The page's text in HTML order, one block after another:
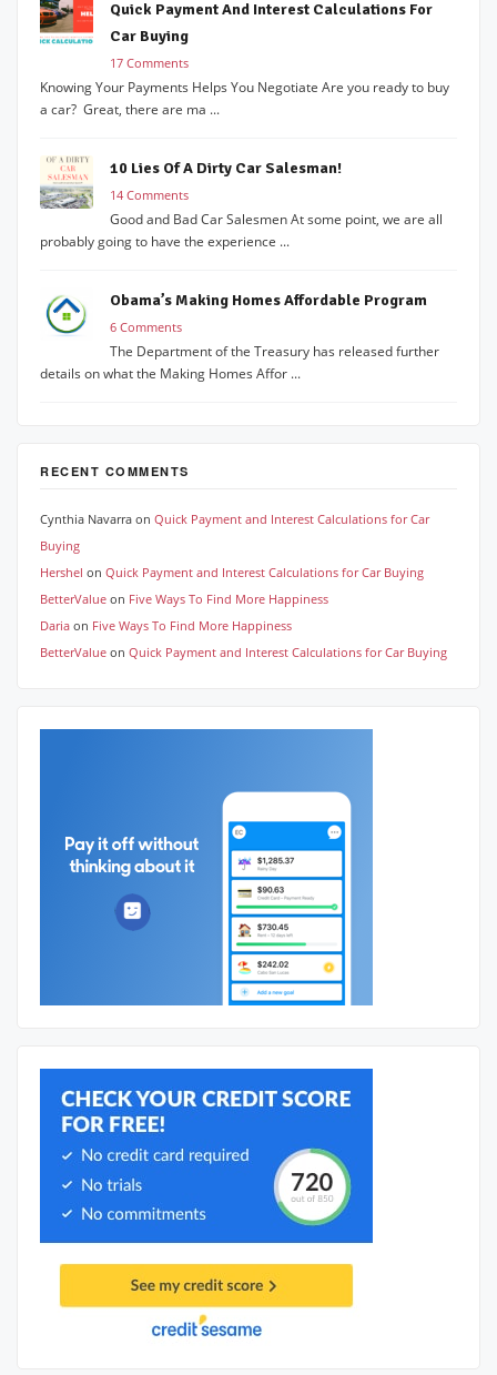
Quick Payment And Interest Calculations For
Car Buying
17 Comments
Knowing Your Payments Helps You Negotiate Are you ready to buy
a car? Great, there are ma ...
10 Lies Of A Dirty Car Salesman!
14 Comments
Good and Bad Car Salesmen At some point, we are all
probably going to have the experience ...
Obama’s Making Homes Affordable Program
6 Comments
The Department of the Treasury has released further
details on what the Making Homes Affor ...
RECENT COMMENTS
Cynthia Navarra on Quick Payment and Interest Calculations for Car
Buying
Hershel on Quick Payment and Interest Calculations for Car Buying
BetterValue on Five Ways To Find More Happiness
Daria on Five Ways To Find More Happiness
BetterValue on Quick Payment and Interest Calculations for Car Buying